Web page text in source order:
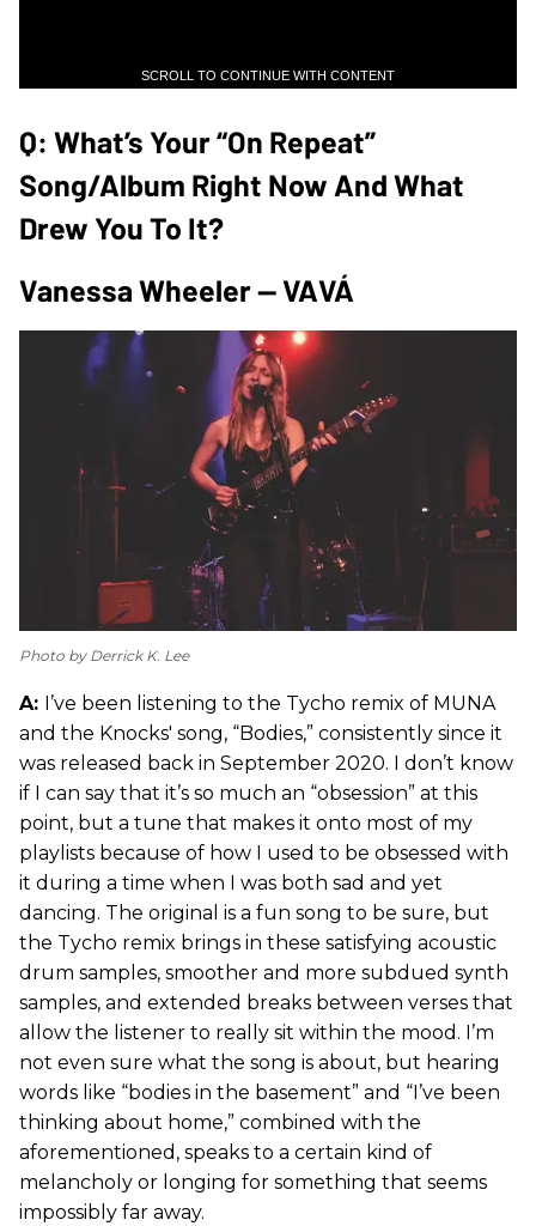
SCROLL TO CONTINUE WITH CONTENT
Q: What’s Your “on Repeat”
Song/album Right Now And What
Drew You To It?
Vanessa Wheeler — VAVÁ
Photo by Derrick K. Lee
A: I’ve been listening to the Tycho remix of MUNA
and the Knocks' song, “Bodies,” consistently since it
was released back in September 2020. I don’t know
if I can say that it’s so much an “obsession” at this
point, but a tune that makes it onto most of my
playlists because of how I used to be obsessed with
it during a time when I was both sad and yet
dancing. The original is a fun song to be sure, but
the Tycho remix brings in these satisfying acoustic
drum samples, smoother and more subdued synth
samples, and extended breaks between verses that
allow the listener to really sit within the mood. I’m
not even sure what the song is about, but hearing
words like “bodies in the basement” and “I’ve been
thinking about home,” combined with the
aforementioned, speaks to a certain kind of
melancholy or longing for something that seems
impossibly far away.